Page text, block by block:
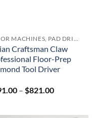
FLOOR MACHINES, PAD DRIVERS, VACUUMS AND ACCESSORIES
Craftsman Claw
Floor-Prep
Tool Driver
– $821.00Price